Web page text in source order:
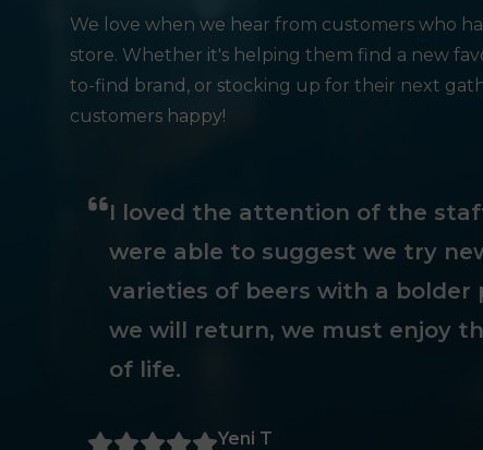
We love when we hear from customers who
store. Whether it's helping them find a new
to-find brand, or stocking up for their next
customers happy!
I loved the attention of the
were able to suggest we try
varieties of beers with a bolder
we will return, we must enjoy
of life.
Yeni T